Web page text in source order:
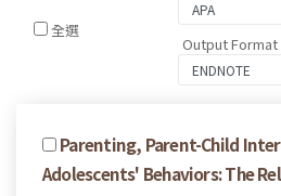
全選
Output Format
Parenting, Parent-Child
Adolescents' Behaviors: The